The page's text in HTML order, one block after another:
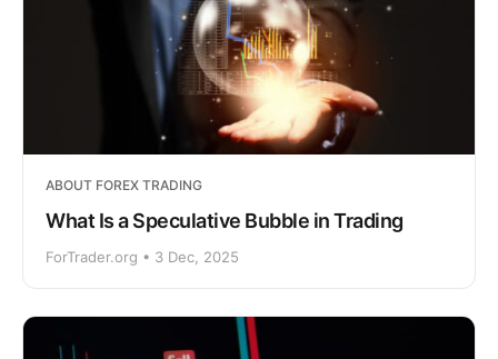
ABOUT FOREX TRADING
What Is a Speculative Bubble in Trading
ForTrader.org • 3 Dec, 2025